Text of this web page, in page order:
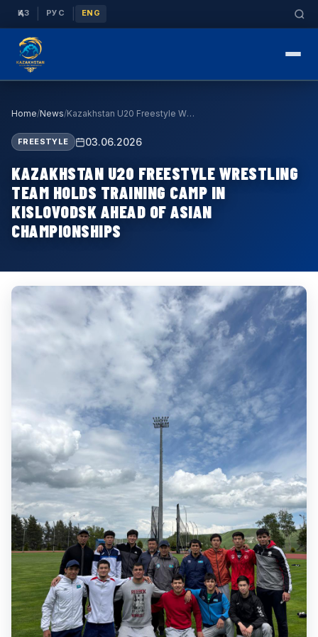
ҚАЗ РУС ENG
Home/News/ Kazakhstan U20 Freestyle Wrestling Team Holds Tra…
FREESTYLE 03.06.2026
KAZAKHSTAN U20 FREESTYLE WRESTLING
TEAM HOLDS TRAINING CAMP IN
KISLOVODSK AHEAD OF ASIAN
CHAMPIONSHIPS